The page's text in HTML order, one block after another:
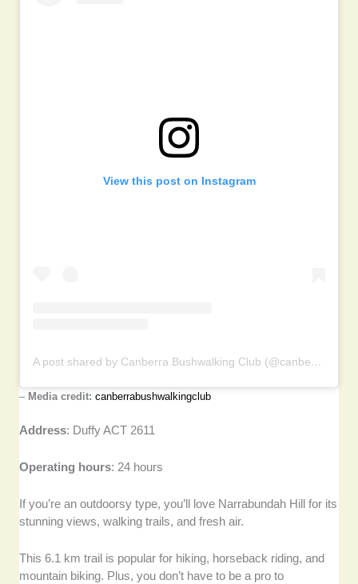
View this post on Instagram
A post shared by Canberra Bushwalking Club (@canberrabushwalkingclub)
– Media credit:canberrabushwalkingclub
Address: Duffy ACT 2611
Operating hours: 24 hours
If you’re an outdoorsy type, you’ll love Narrabundah Hill for its
stunning views, walking trails, and fresh air.
This 6.1 km trail is popular for hiking, horseback riding, and
mountain biking. Plus, you don’t have to be a pro to